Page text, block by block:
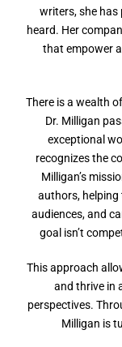
writers, she has
heard. Her
that empower
There is a wealth
Dr. Milligan
exceptional
recognizes the
Milligan’s
authors, helping
audiences, and
goal isn’t
This approach
and thrive in
perspectives.
Milligan is